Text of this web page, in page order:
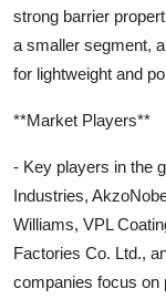
strong barrier
a smaller segment,
for lightweight and
**Market Players**
- Key players in the
Industries,
Williams, VPL
Factories Co. Ltd.,
companies focus on